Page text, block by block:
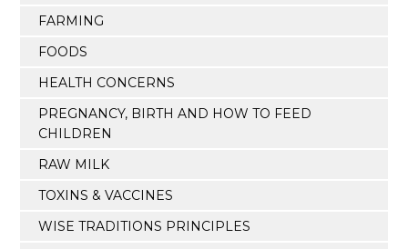
FARMING
FOODS
HEALTH CONCERNS
PREGNANCY, BIRTH AND HOW TO FEED
CHILDREN
RAW MILK
TOXINS & VACCINES
WISE TRADITIONS PRINCIPLES